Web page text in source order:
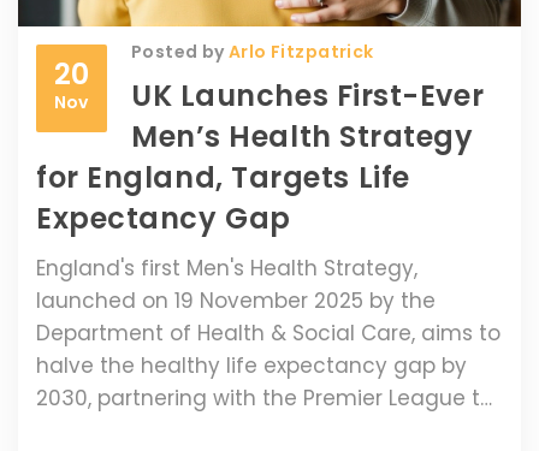
20
Nov
Posted byArlo Fitzpatrick
UK Launches First-Ever
Men’s Health Strategy
for England, Targets Life
Expectancy Gap
England's first Men's Health Strategy,
launched on 19 November 2025 by the
Department of Health & Social Care, aims to
halve the healthy life expectancy gap by
2030, partnering with the Premier League to